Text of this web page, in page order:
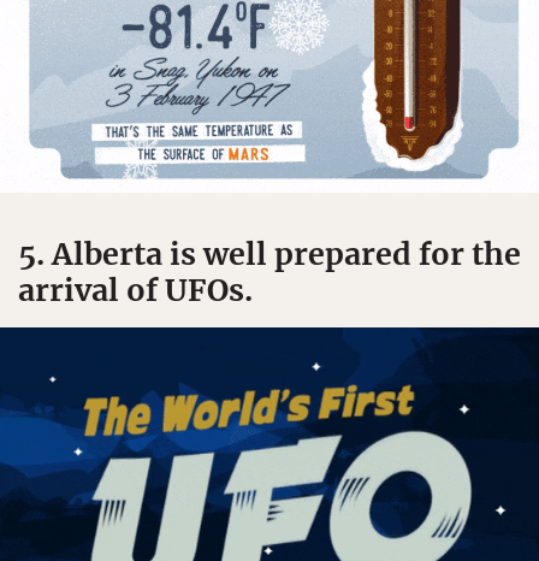
5. Alberta is well prepared for the
arrival of UFOs.